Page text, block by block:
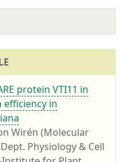
protein VTI11 in
in
Wirén (Molecular
Physiology & Cell